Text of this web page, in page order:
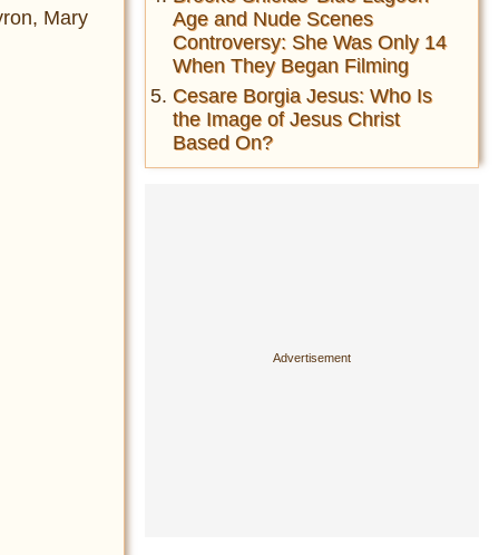
Mary
Age and Nude Scenes
Controversy: She Was Only 14
When They Began Filming
Cesare Borgia Jesus: Who Is
the Image of Jesus Christ
Based On?